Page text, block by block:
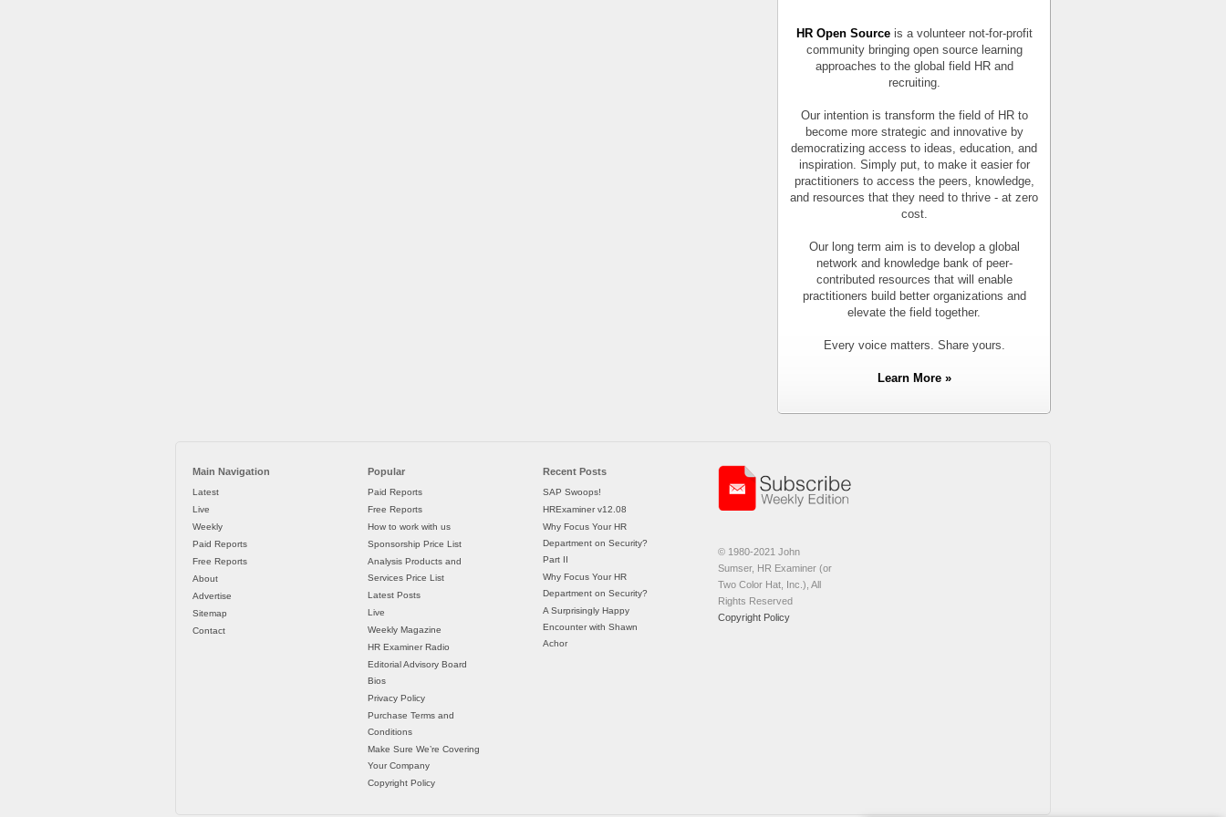
HR Open Sourceis a volunteer not-for-profit
community bringing open source learning
approaches to the global field HR and
recruiting.
Our intention is transform the field of HR to
become more strategic and innovative by
democratizing access to ideas, education, and
inspiration. Simply put, to make it easier for
practitioners to access the peers, knowledge,
and resources that they need to thrive - at zero
cost.
Our long term aim is to develop a global
network and knowledge bank of peer-
contributed resources that will enable
practitioners build better organizations and
elevate the field together.
Every voice matters. Share yours.
Learn More »
Main Navigation
Latest
Live
Weekly
Paid Reports
Free Reports
About
Advertise
Sitemap
Contact
Popular
Paid Reports
Free Reports
How to work with us
Sponsorship Price List
Analysis Products and
Services Price List
Latest Posts
Live
Weekly Magazine
HR Examiner Radio
Editorial Advisory Board
Bios
Privacy Policy
Purchase Terms and
Conditions
Make Sure We’re Covering
Your Company
Copyright Policy
Recent Posts
SAP Swoops!
HRExaminer v12.08
Why Focus Your HR
Department on Security?
Part II
Why Focus Your HR
Department on Security?
A Surprisingly Happy
Encounter with Shawn
Achor
© 1980-2021 John
Sumser, HR Examiner (or
Two Color Hat, Inc.), All
Rights Reserved
Copyright Policy